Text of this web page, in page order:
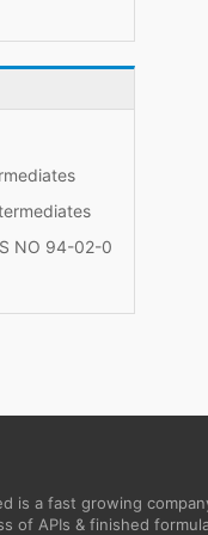
NO 94-02-0
is a fast growing
of APIs & finished